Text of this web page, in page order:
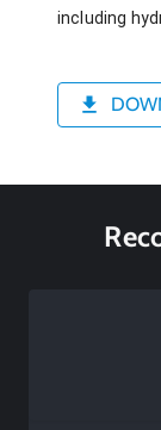
including